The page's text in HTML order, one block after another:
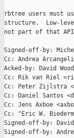
rbtree users must
structure.  Low-
not part of that
Signed-off-by:
Cc: Andrea Arcangeli
Acked-by: David
Cc: Rik van Riel
Cc: Peter Zijlstra
Cc: Daniel Santos
Cc: Jens Axboe
Cc: "Eric W.
Signed-off-by: David
Signed-off-by: